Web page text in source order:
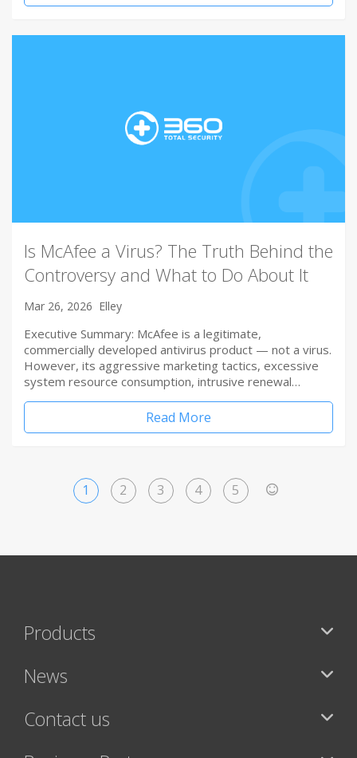
Is McAfee a Virus? The Truth Behind the
Controversy and What to Do About It
Mar 26, 2026 Elley
Executive Summary: McAfee is a legitimate,
commercially developed antivirus product — not a virus.
However, its aggressive marketing tactics, excessive
system resource consumption, intrusive renewal…
Read More
1 2 3 4 5
Products
News
Contact us